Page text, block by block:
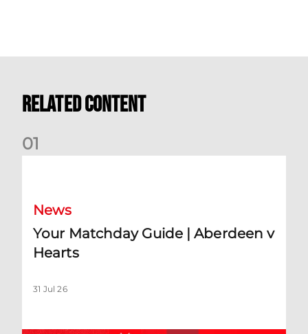
Related Content
01
News
Your Matchday Guide | Aberdeen v
Hearts
31 Jul 26